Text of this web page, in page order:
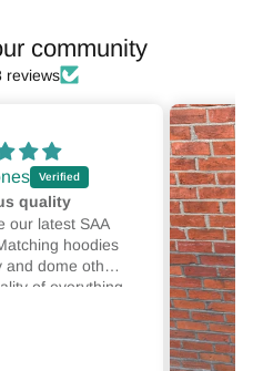
community
reviews
quality
our latest SAA
hoodies
and dome other
of everything